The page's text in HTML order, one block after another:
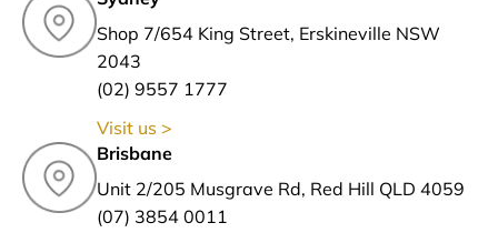
Shop 7/654 King Street, Erskineville NSW
2043
(02) 9557 1777
Visit us >
Brisbane
Unit 2/205 Musgrave Rd, Red Hill QLD 4059
(07) 3854 0011